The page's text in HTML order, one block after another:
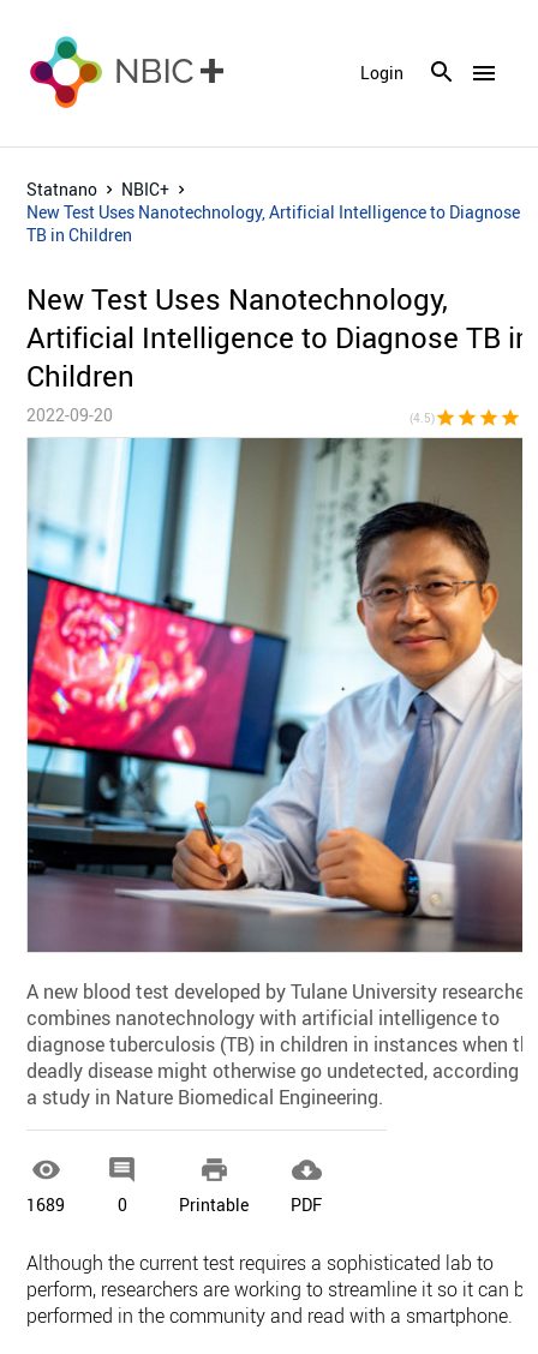
menu
Login
Statnano
NBIC+
New Test Uses Nanotechnology, Artificial Intelligence to Diagnose
TB in Children
New Test Uses Nanotechnology,
Artificial Intelligence to Diagnose TB in
Children
2022-09-20 (4.5)star star star star
A new blood test developed by Tulane University
combines nanotechnology with artificial intelligence to
diagnose tuberculosis (TB) in children in instances when
deadly disease might otherwise go undetected, according
a study in Nature Biomedical Engineering.

1689

0

Printable

PDF
Although the current test requires a sophisticated lab to
perform, researchers are working to streamline it so it can be
performed in the community and read with a smartphone.